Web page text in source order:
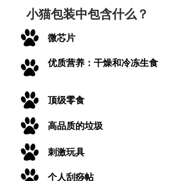
小猫包装中包含什么？
微芯片
优质营养：干燥和冷冻生食
顶级零食
高品质的垃圾
刺激玩具
个人刮痧帖